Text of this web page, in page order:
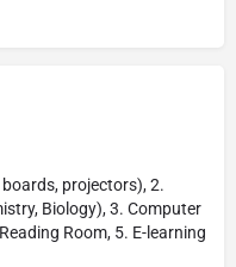
projectors), 2.
Biology), 3. Computer
Room, 5. E-learning